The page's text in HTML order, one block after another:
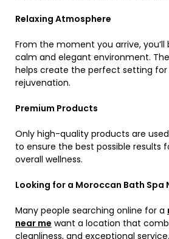
Relaxing Atmosphere
From the moment you arrive,
calm and elegant environment.
helps create the perfect setting for
rejuvenation.
Premium Products
Only high-quality products are
to ensure the best possible results
overall wellness.
Looking for a Moroccan Bath Spa
Many people searching online for a
near me want a location that
cleanliness, and exceptional